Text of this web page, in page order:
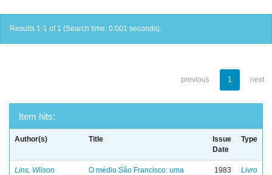
Results 1-1 of 1 (Search time: 0.001 seconds).
previous 1 next
Item hits:
Author(s) Title
Issue
Date
Type
Lins, Wilson
O médio São Francisco: uma
1983 Livro